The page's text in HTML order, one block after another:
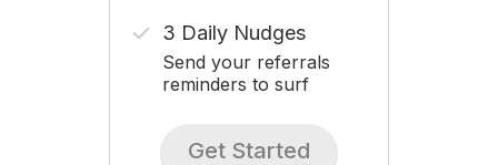
3 Daily Nudges
Send your referrals
reminders to surf
Get Started